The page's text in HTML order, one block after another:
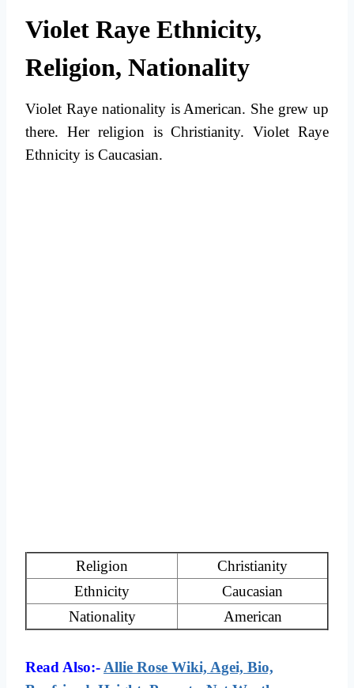
Violet Raye Ethnicity,
Religion, Nationality
Violet Raye nationality is American. She grew up
there. Her religion is Christianity. Violet Raye
Ethnicity is Caucasian.
Religion
Christianity
Ethnicity
Caucasian
Nationality
American
Read Also:- Allie Rose Wiki, Agei, Bio,